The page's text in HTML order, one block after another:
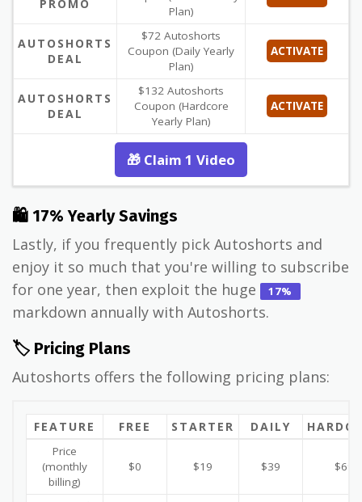
PROMO
Plan)
AUTOSHORTS
DEAL
$72 Autoshorts
Coupon (Daily Yearly
Plan)
ACTIVATE
AUTOSHORTS
DEAL
$132 Autoshorts
Coupon (Hardcore
Yearly Plan)
ACTIVATE
🎁 Claim 1 Video
🛍 17% Yearly Savings
Lastly, if you frequently pick Autoshorts and
enjoy it so much that you're willing to subscribe
for one year, then exploit the huge
17%
markdown annually with Autoshorts.
🏷️ Pricing Plans
Autoshorts offers the following pricing plans:
FEATURE FREE STARTER DAILY
Price
(monthly
billing)
$0 $19 $39 $69